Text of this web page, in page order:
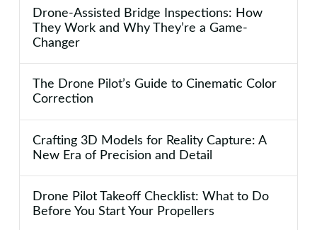
Drone-Assisted Bridge Inspections: How
They Work and Why They’re a Game-
Changer
The Drone Pilot’s Guide to Cinematic Color
Correction
Crafting 3D Models for Reality Capture: A
New Era of Precision and Detail
Drone Pilot Takeoff Checklist: What to Do
Before You Start Your Propellers